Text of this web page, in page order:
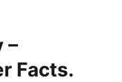
–
Facts.